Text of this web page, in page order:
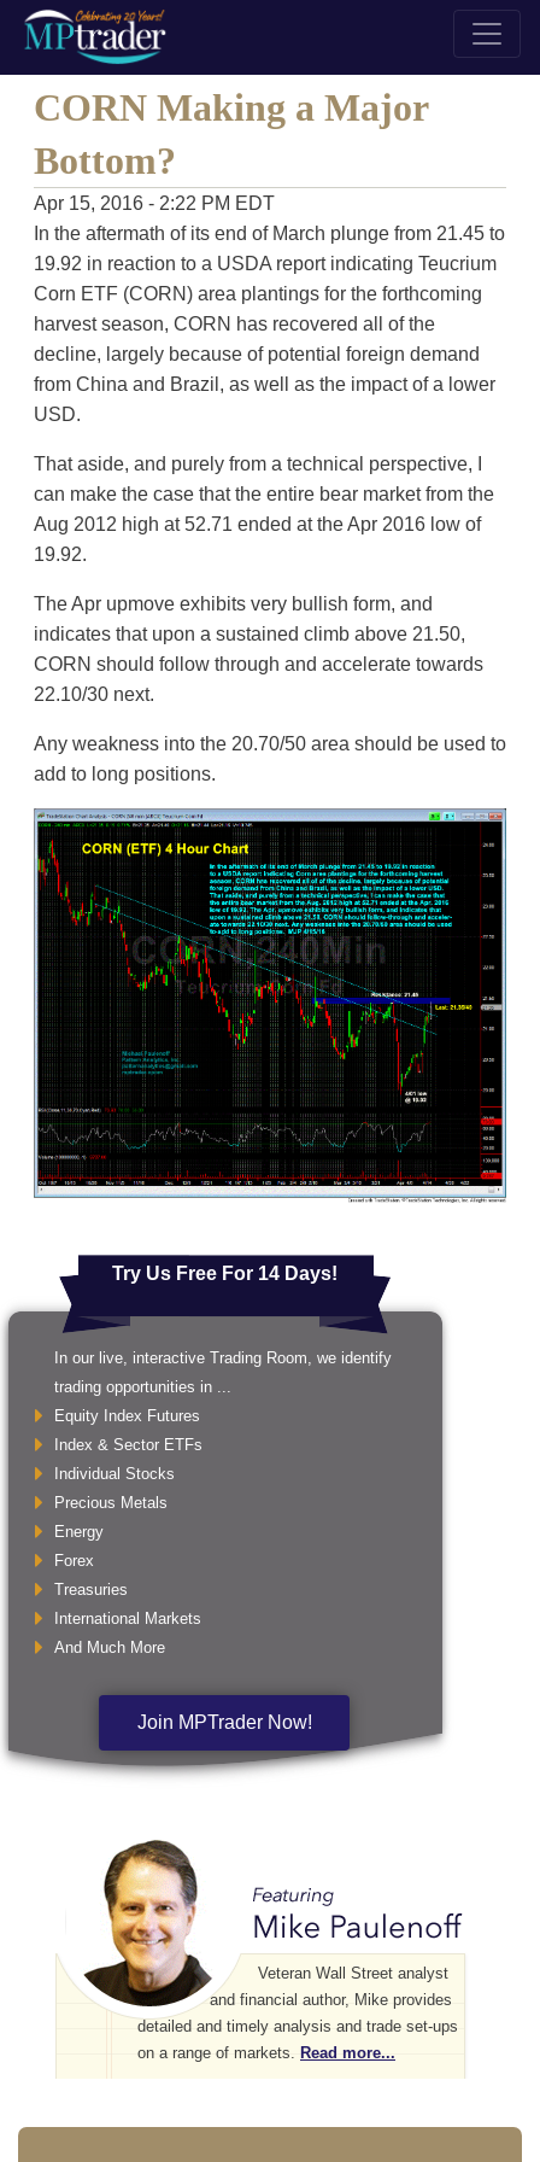
CORN Making a Major
Bottom?
Apr 15, 2016 - 2:22 PM EDT
In the aftermath of its end of March plunge from 21.45 to
19.92 in reaction to a USDA report indicating Teucrium
Corn ETF (CORN) area plantings for the forthcoming
harvest season, CORN has recovered all of the
decline, largely because of potential foreign demand
from China and Brazil, as well as the impact of a lower
USD.
That aside, and purely from a technical perspective, I
can make the case that the entire bear market from the
Aug 2012 high at 52.71 ended at the Apr 2016 low of
19.92.
The Apr upmove exhibits very bullish form, and
indicates that upon a sustained climb above 21.50,
CORN should follow through and accelerate towards
22.10/30 next.
Any weakness into the 20.70/50 area should be used to
add to long positions.
Try Us Free For 14 Days!
In our live, interactive Trading Room, we identify
trading opportunities in ...
Equity Index Futures
Index & Sector ETFs
Individual Stocks
Precious Metals
Energy
Forex
Treasuries
International Markets
And Much More
Join MPTrader Now!
Veteran Wall Street analyst
and financial author, Mike provides
detailed and timely analysis and trade set-ups
on a range of markets.
Read more...